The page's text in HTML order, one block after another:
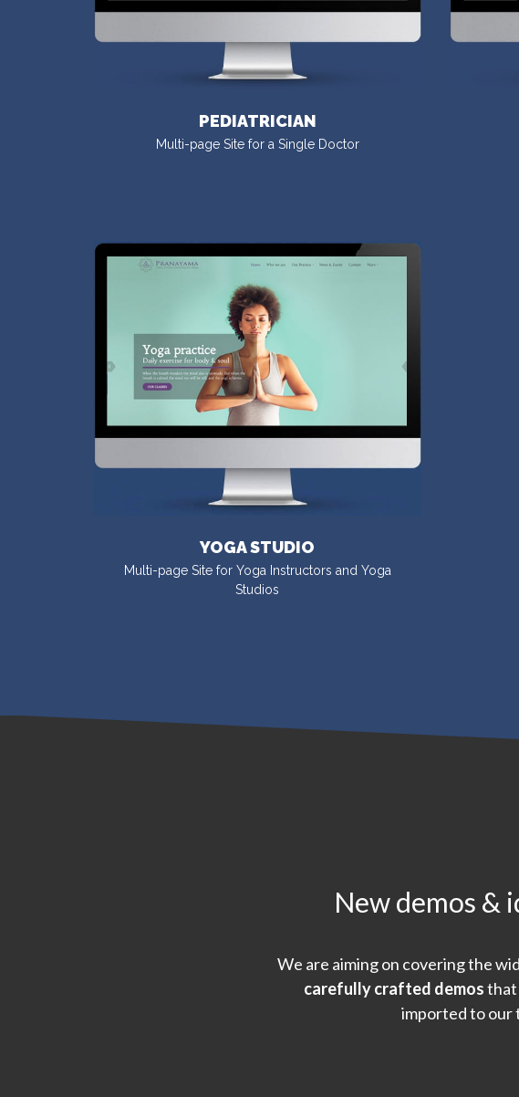
PEDIATRICIAN
Multi-page Site for a Single Doctor
YOGA STUDIO
Multi-page Site for Yoga Instructors and Yoga
Studios
New demos &
We are aiming on covering the
carefully crafted demosthat
imported to our